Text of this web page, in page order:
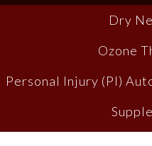
Dry
Ozone
Personal Injury (PI)